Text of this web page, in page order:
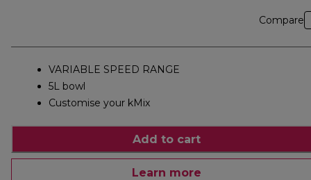
Compare
VARIABLE SPEED RANGE
5L bowl
Customise your kMix
Add to cart
Learn more